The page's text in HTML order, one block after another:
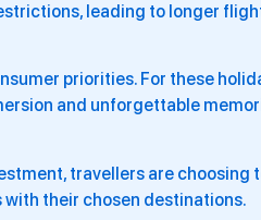
leading to longer
priorities. For these
and unforgettable
travellers are choosing
their chosen destinations.